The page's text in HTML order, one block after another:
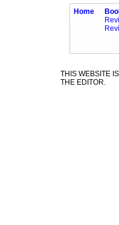
Home
THIS WEBSITE
THE EDITOR.